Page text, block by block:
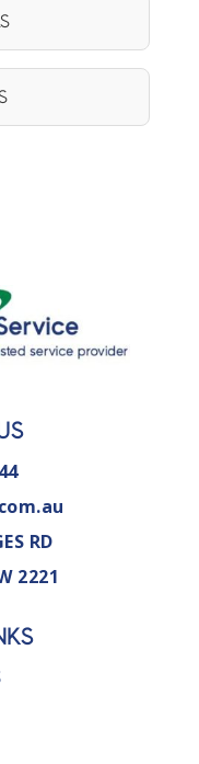
RD
2221